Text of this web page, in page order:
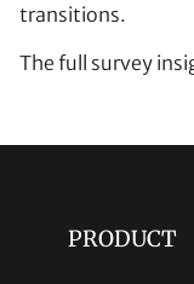
transitions.
The full survey
PRODUCT